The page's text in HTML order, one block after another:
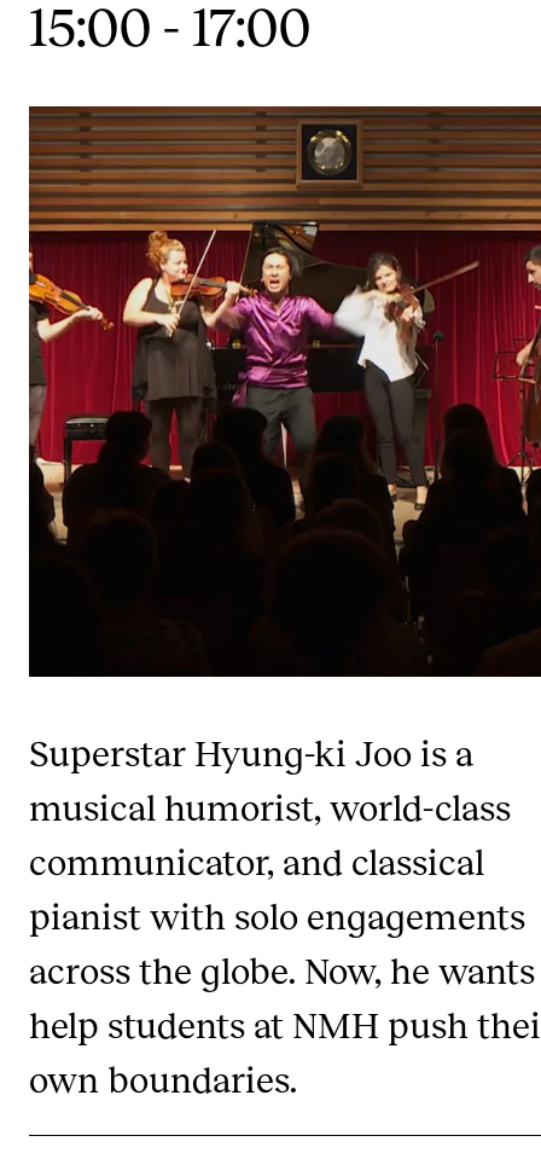
CONCERTS AND EVENTS
Posters, Programmes and promoting
Public concerts
Internal concerts and other events
Borrow Equipment
RESOURCES
Canvas
IT Services
Rooms and Buildings, concert halls and studioes
International Students
Learning Resources
Report Unwanted Conduct
Counselling and Physiotherapy
Student News
Events
15:00 - 17:00
Superstar Hyung-ki Joo is a
musical humorist, world-class
communicator, and classical
pianist with solo engagements
across the globe. Now, he
help students at NMH push
own boundaries.